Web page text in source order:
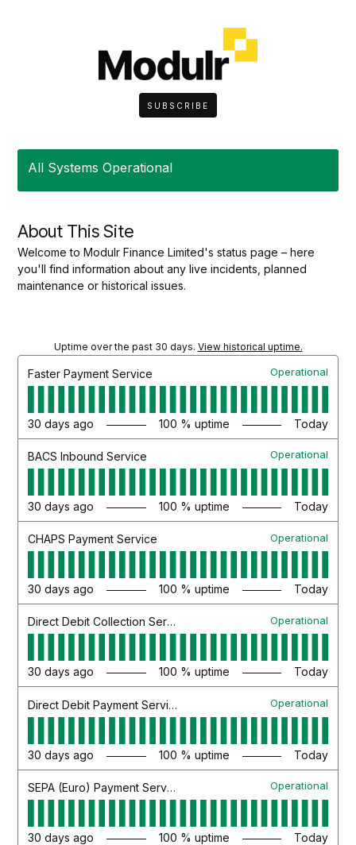
SUBSCRIBE
All Systems Operational
About This Site
Welcome to Modulr Finance Limited's status page – here
you'll find information about any live incidents, planned
maintenance or historical issues.
Uptime over the past 30 days. View historical uptime.
Faster Payment Service Operational
30 days ago 100 % uptime Today
BACS Inbound Service Operational
30 days ago 100 % uptime Today
CHAPS Payment Service Operational
30 days ago 100 % uptime Today
Direct Debit Collection Service Operational
30 days ago 100 % uptime Today
Direct Debit Payment Service Operational
30 days ago 100 % uptime Today
SEPA (Euro) Payment Service Operational
30 days ago 100 % uptime Today